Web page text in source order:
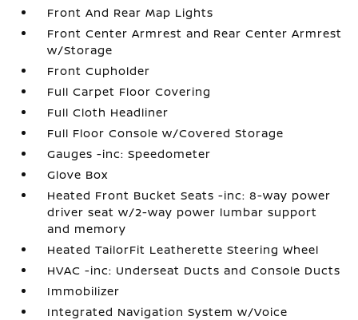
Front And Rear Map Lights
Front Center Armrest and Rear Center Armrest
w/Storage
Front Cupholder
Full Carpet Floor Covering
Full Cloth Headliner
Full Floor Console w/Covered Storage
Gauges -inc: Speedometer
Glove Box
Heated Front Bucket Seats -inc: 8-way power
driver seat w/2-way power lumbar support
and memory
Heated TailorFit Leatherette Steering Wheel
HVAC -inc: Underseat Ducts and Console Ducts
Immobilizer
Integrated Navigation System w/Voice